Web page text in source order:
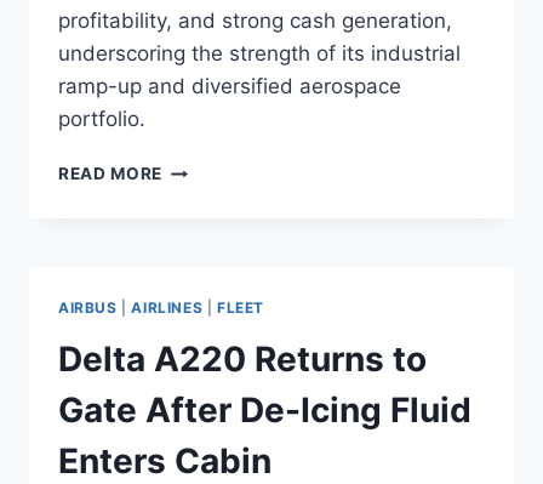
profitability, and strong cash generation,
underscoring the strength of its industrial
ramp-up and diversified aerospace
portfolio.
READ MORE AIRBUS
RESULTS
AIRBUS |AIRLINES FLEET
Delta A220 Returns to
Gate After De-Icing Fluid
Enters Cabin